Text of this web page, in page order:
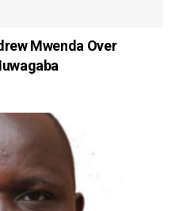
Mwenda Over